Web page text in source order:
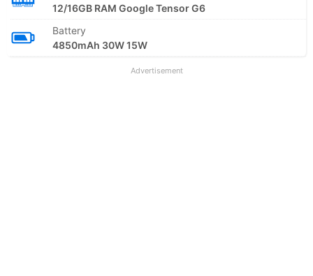
12/16GB RAM Google Tensor G6
Battery
4850mAh 30W 15W
Advertisement